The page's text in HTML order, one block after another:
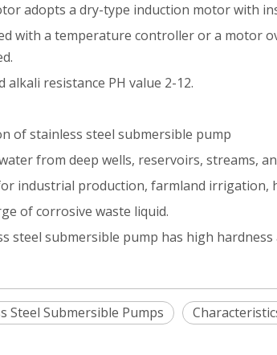
adopts a dry-type induction motor with
with a temperature controller or a motor
alkali resistance PH value 2-12.
of stainless steel submersible pump
from deep wells, reservoirs, streams,
industrial production, farmland irrigation,
of corrosive waste liquid.
steel submersible pump has high
Steel Submersible Pumps